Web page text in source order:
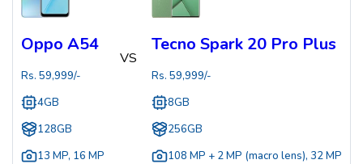
Oppo A54
Rs. 59,999/-
4GB
128GB
13 MP, 16 MP
VS
Tecno Spark 20 Pro Plus
Rs. 59,999/-
8GB
256GB
108 MP + 2 MP (macro lens), 32 MP